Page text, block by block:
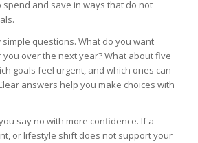
spend and save in ways that do not
questions. What do you want
over the next year? What about five
goals feel urgent, and which ones can
answers help you make choices with
say no with more confidence. If a
or lifestyle shift does not support your